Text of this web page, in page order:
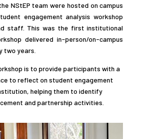
NStEP team were hosted on campus
engagement analysis workshop
staff. This was the first institutional
delivered in-person/on-campus
two years.
is to provide participants with a
to reflect on student engagement
helping them to identify
and partnership activities.